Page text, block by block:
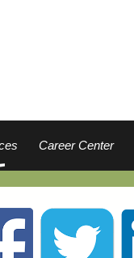
Career Center